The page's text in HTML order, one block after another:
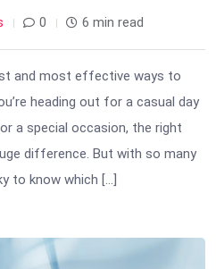
0 6 min read
and most effective ways to
heading out for a casual day
a special occasion, the right
difference. But with so many
to know which […]